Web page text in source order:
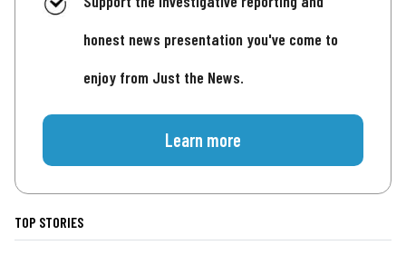
honest news presentation you've come to
enjoy from Just the News.
Learn more
TOP STORIES